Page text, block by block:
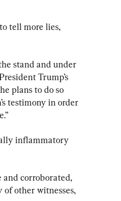
tell more lies,
stand and under
Trump’s
plans to do so
testimony in order
inflammatory
and corroborated,
other witnesses,